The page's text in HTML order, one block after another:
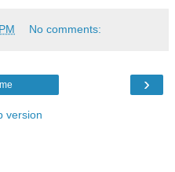
No comments:
›
version